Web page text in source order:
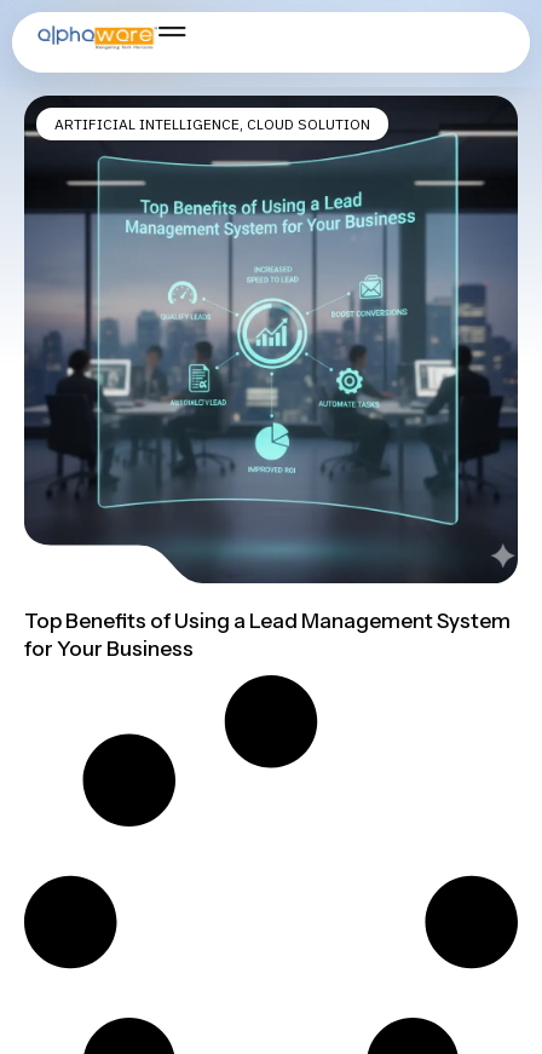
lead generation system
ARTIFICIAL INTELLIGENCE, CLOUD SOLUTION
Top Benefits of Using a Lead Management System
for Your Business